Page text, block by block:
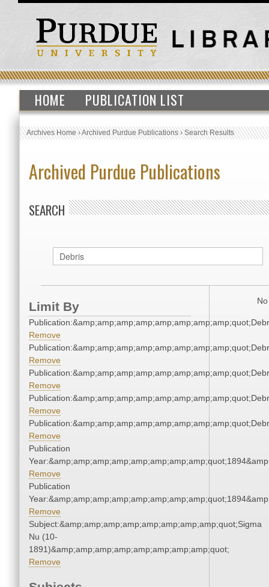
HOME PUBLICATION LIST
Archives Home›Archived Purdue Publications›Search Results
Archived Purdue Publications
SEARCH
Limit By
Remove
Remove
Remove
Remove
Remove
Publication
Remove
Publication
Remove
Subject:&amp;amp;amp;amp;amp;amp;amp;amp;quot;Sigma
Nu (10-
1891)&amp;amp;amp;amp;amp;amp;amp;amp;quot;
Remove